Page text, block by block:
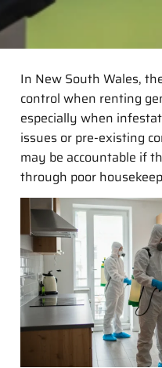
In New South Wales,
control when renting
especially when
issues or pre-existing
may be accountable if
through poor